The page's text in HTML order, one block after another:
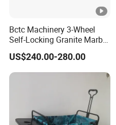
Bctc Machinery 3-Wheel
Self-Locking Granite Marble
Stone Slab Moving Dolly
Trolley with 3 Wheels with
Favorable Price From China
US$240.00-280.00